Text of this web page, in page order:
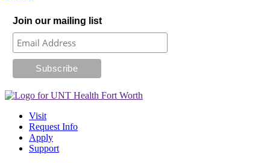
Join our mailing list
Visit
Request Info
Apply
Support